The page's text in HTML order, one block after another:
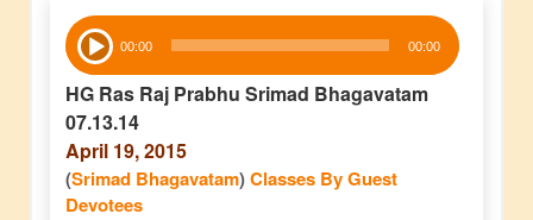
Audio
Player 00:00 00:00
HG Ras Raj Prabhu Srimad Bhagavatam
07.13.14
April 19, 2015
(Srimad Bhagavatam)Classes By Guest
Devotees